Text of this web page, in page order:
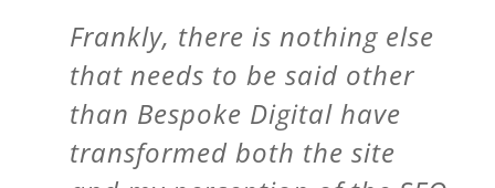
Frankly, there is nothing else
that needs to be said other
than Bespoke Digital have
transformed both the site